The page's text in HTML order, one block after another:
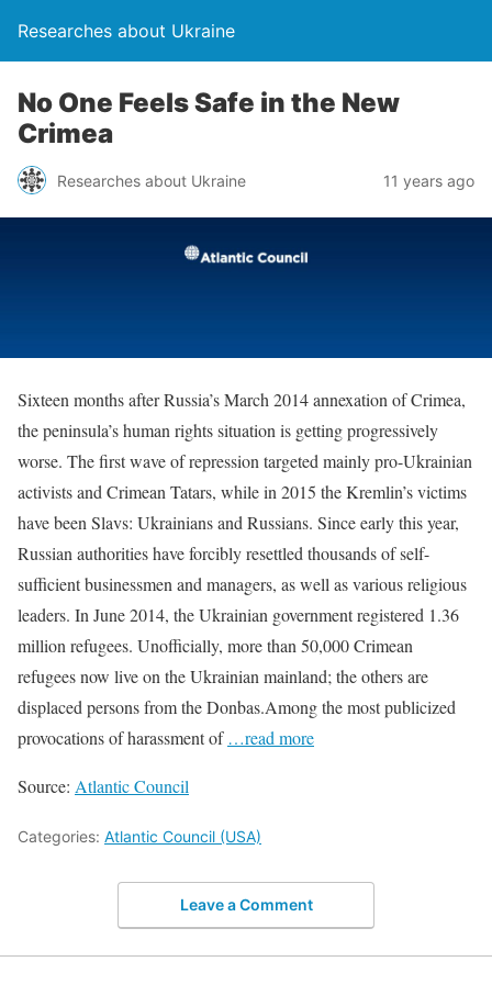
Researches about Ukraine
No One Feels Safe in the New
Crimea
Researches about Ukraine 11 years ago
Sixteen months after Russia’s March 2014 annexation of Crimea,
the peninsula’s human rights situation is getting progressively
worse. The first wave of repression targeted mainly pro-Ukrainian
activists and Crimean Tatars, while in 2015 the Kremlin’s victims
have been Slavs: Ukrainians and Russians. Since early this year,
Russian authorities have forcibly resettled thousands of self-
sufficient businessmen and managers, as well as various religious
leaders. In June 2014, the Ukrainian government registered 1.36
million refugees. Unofficially, more than 50,000 Crimean
refugees now live on the Ukrainian mainland; the others are
displaced persons from the Donbas.Among the most publicized
provocations of harassment of …read more
Source: Atlantic Council
Categories: Atlantic Council (USA)
Leave a Comment